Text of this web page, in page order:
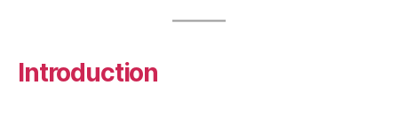
Introduction